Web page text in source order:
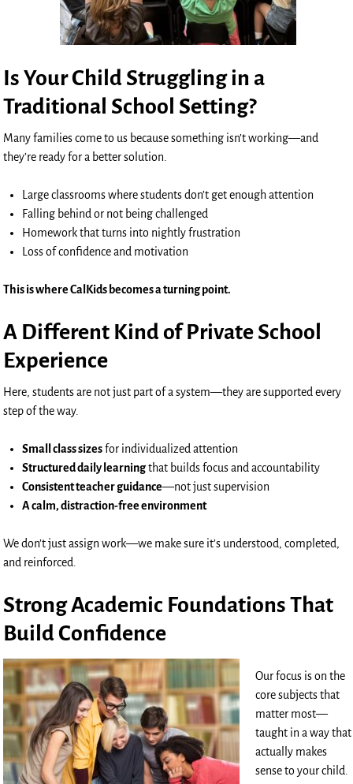
Is Your Child Struggling in a
Traditional School Setting?
Many families come to us because something isn’t working—and
they’re ready for a better solution.
Large classrooms where students don’t get enough attention
Falling behind or not being challenged
Homework that turns into nightly frustration
Loss of confidence and motivation
This is where CalKids becomes a turning point.
A Different Kind of Private School
Experience
Here, students are not just part of a system—they are supported every
step of the way.
Small class sizesfor individualized attention
Structured daily learningthat builds focus and accountability
Consistent teacher guidance—not just supervision
A calm, distraction-free environment
We don’t just assign work—we make sure it’s understood, completed,
and reinforced.
Strong Academic Foundations That
Build Confidence
Our focus is on the
core subjects that
matter most—
taught in a way that
actually makes
sense to your child.